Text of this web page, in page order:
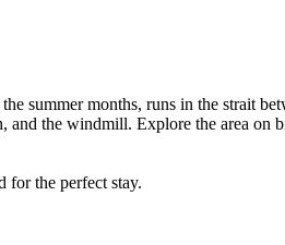
summer months, runs in the strait
and the windmill. Explore the area on
for the perfect stay.